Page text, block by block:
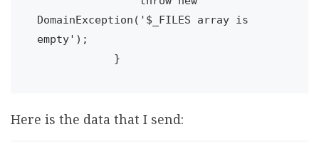
DomainException('$_FILES array is
empty');
Here is the data that I send: